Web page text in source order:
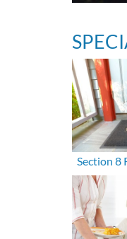
Section 8